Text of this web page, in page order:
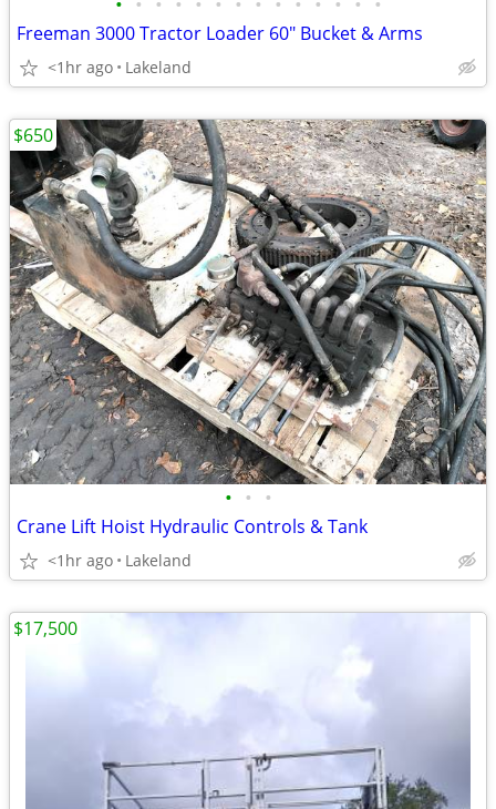
Freeman 3000 Tractor Loader 60" Bucket & Arms
<1hr ago Lakeland
• • •
Crane Lift Hoist Hydraulic Controls & Tank
<1hr ago Lakeland
$650
$17,500